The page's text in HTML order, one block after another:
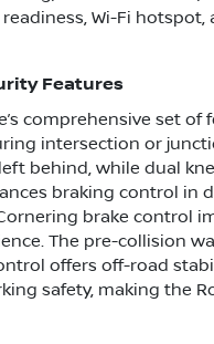
Wi-Fi
Features
comprehensive set of
intersection or
behind, while dual
braking control in
brake control
The pre-collision
offers off-road
safety, making the